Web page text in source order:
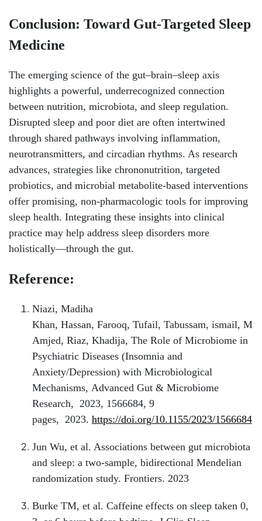
Conclusion: Toward Gut-Targeted Sleep
Medicine
The emerging science of the gut–brain–sleep axis
highlights a powerful, underrecognized connection
between nutrition, microbiota, and sleep regulation.
Disrupted sleep and poor diet are often intertwined
through shared pathways involving inflammation,
neurotransmitters, and circadian rhythms. As research
advances, strategies like chrononutrition, targeted
probiotics, and microbial metabolite-based interventions
offer promising, non-pharmacologic tools for improving
sleep health. Integrating these insights into clinical
practice may help address sleep disorders more
holistically—through the gut.
Reference:
Niazi, Madiha
Khan, Hassan, Farooq, Tufail, Tabussam, ismail,
Amjed, Riaz, Khadija, The Role of Microbiome in
Psychiatric Diseases (Insomnia and
Anxiety/Depression) with Microbiological
Mechanisms, Advanced Gut & Microbiome
Research, 2023, 1566684, 9
pages, 2023. https://doi.org/10.1155/2023/1566684
Jun Wu, et al. Associations between gut microbiota
and sleep: a two-sample, bidirectional Mendelian
randomization study. Frontiers. 2023
Burke TM, et al. Caffeine effects on sleep taken 0,